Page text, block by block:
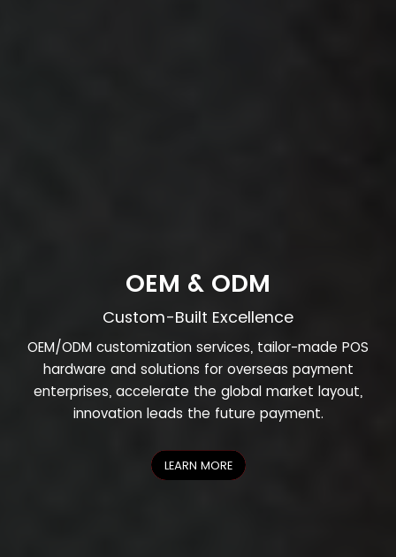
OEM & ODM
Custom-Built Excellence
OEM/ODM customization services, tailor-made POS
hardware and solutions for overseas payment
enterprises, accelerate the global market layout,
innovation leads the future payment.
LEARN MORE